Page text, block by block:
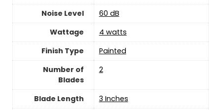
Noise Level
60 dB
Wattage
4 watts
Finish Type
‎Painted
Number of
Blades
2
Blade Length
3 Inches